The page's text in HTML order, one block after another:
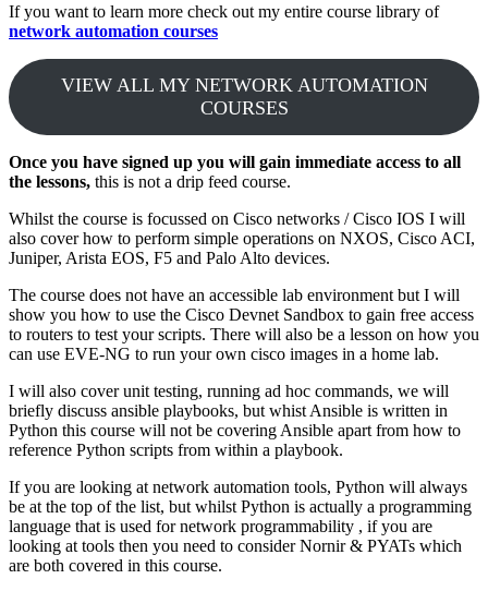
If you want to learn more check out my entire course library of
network automation courses
VIEW ALL MY NETWORK AUTOMATION
COURSES
Once you have signed up you will gain immediate access to all
the lessons, this is not a drip feed course.
Whilst the course is focussed on Cisco networks / Cisco IOS I will
also cover how to perform simple operations on NXOS, Cisco ACI,
Juniper, Arista EOS, F5 and Palo Alto devices.
The course does not have an accessible lab environment but I will
show you how to use the Cisco Devnet Sandbox to gain free access
to routers to test your scripts. There will also be a lesson on how you
can use EVE-NG to run your own cisco images in a home lab.
I will also cover unit testing, running ad hoc commands, we will
briefly discuss ansible playbooks, but whist Ansible is written in
Python this course will not be covering Ansible apart from how to
reference Python scripts from within a playbook.
If you are looking at network automation tools, Python will always
be at the top of the list, but whilst Python is actually a programming
language that is used for network programmability , if you are
looking at tools then you need to consider Nornir & PYATs which
are both covered in this course.